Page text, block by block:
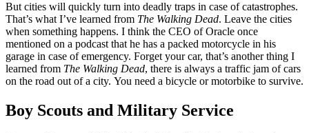
But cities will quickly turn into deadly traps in case of catastrophes.
That’s what I’ve learned from The Walking Dead. Leave the cities
when something happens. I think the CEO of Oracle once
mentioned on a podcast that he has a packed motorcycle in his
garage in case of emergency. Forget your car, that’s another thing I
learned from The Walking Dead, there is always a traffic jam of cars
on the road out of a city. You need a bicycle or motorbike to survive.
Boy Scouts and Military Service